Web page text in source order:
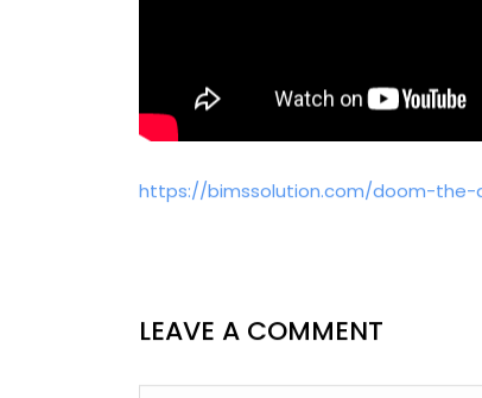
https://bimssolution.com/doom-
LEAVE A COMMENT